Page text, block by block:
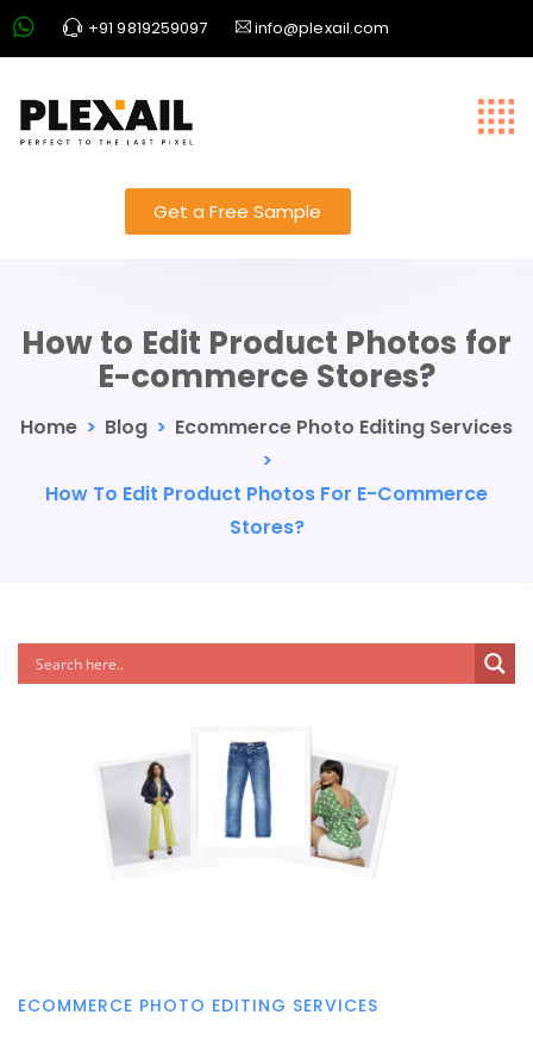
+91 9819259097 info@plexail.com
Get a Free Sample
How to Edit Product Photos for
E-commerce Stores?
Home > Blog > Ecommerce Photo Editing Services
>
How To Edit Product Photos For E-Commerce
Stores?
ECOMMERCE PHOTO EDITING SERVICES